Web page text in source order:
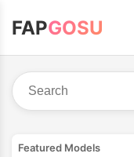
FAPGOSU
Featured Models